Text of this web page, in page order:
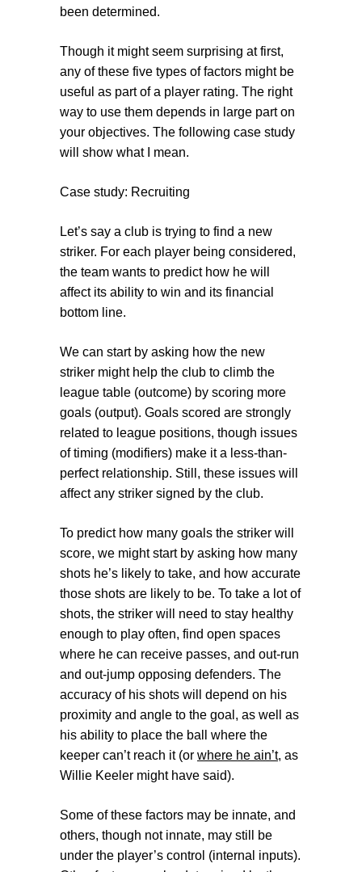
been determined.
Though it might seem surprising at first,
any of these five types of factors might be
useful as part of a player rating. The right
way to use them depends in large part on
your objectives. The following case study
will show what I mean.
Case study: Recruiting
Let’s say a club is trying to find a new
striker. For each player being considered,
the team wants to predict how he will
affect its ability to win and its financial
bottom line.
We can start by asking how the new
striker might help the club to climb the
league table (outcome) by scoring more
goals (output). Goals scored are strongly
related to league positions, though issues
of timing (modifiers) make it a less-than-
perfect relationship. Still, these issues will
affect any striker signed by the club.
To predict how many goals the striker will
score, we might start by asking how many
shots he’s likely to take, and how accurate
those shots are likely to be. To take a lot of
shots, the striker will need to stay healthy
enough to play often, find open spaces
where he can receive passes, and out-run
and out-jump opposing defenders. The
accuracy of his shots will depend on his
proximity and angle to the goal, as well as
his ability to place the ball where the
keeper can’t reach it (or where he ain’t, as
Willie Keeler might have said).
Some of these factors may be innate, and
others, though not innate, may still be
under the player’s control (internal inputs).